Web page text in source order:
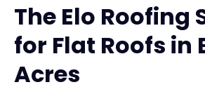
The Elo Roofing
for Flat Roofs in
Acres